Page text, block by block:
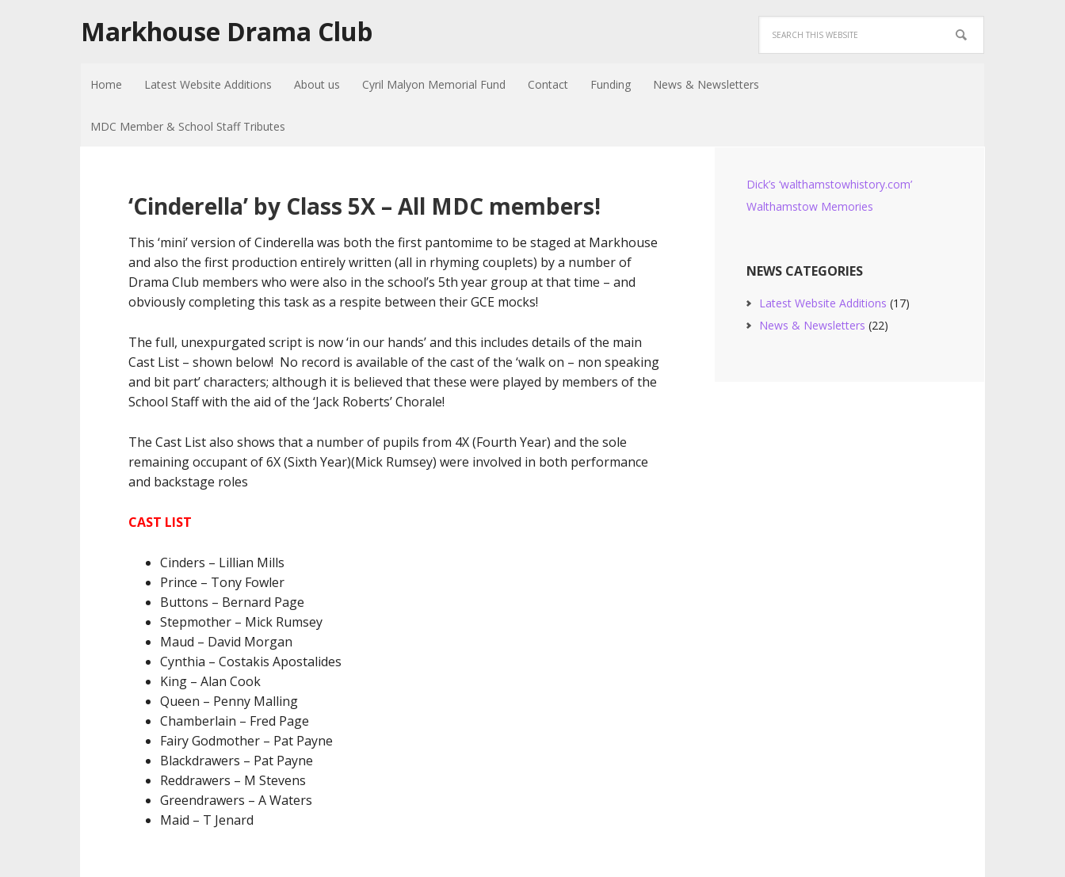
Markhouse Drama Club
Home Latest Website Additions About us Cyril Malyon Memorial Fund Contact Funding News & Newsletters
MDC Member & School Staff Tributes
‘Cinderella’ by Class 5X – All MDC members!
This ‘mini’ version of Cinderella was both the first pantomime to be staged at Markhouse
and also the first production entirely written (all in rhyming couplets) by a number of
Drama Club members who were also in the school’s 5th year group at that time – and
obviously completing this task as a respite between their GCE mocks!
The full, unexpurgated script is now ‘in our hands’ and this includes details of the main
Cast List – shown below! No record is available of the cast of the ‘walk on – non speaking
and bit part’ characters; although it is believed that these were played by members of the
School Staff with the aid of the ‘Jack Roberts’ Chorale!
The Cast List also shows that a number of pupils from 4X (Fourth Year) and the sole
remaining occupant of 6X (Sixth Year)(Mick Rumsey) were involved in both performance
and backstage roles
CAST LIST
Cinders – Lillian Mills
Prince – Tony Fowler
Buttons – Bernard Page
Stepmother – Mick Rumsey
Maud – David Morgan
Cynthia – Costakis Apostalides
King – Alan Cook
Queen – Penny Malling
Chamberlain – Fred Page
Fairy Godmother – Pat Payne
Blackdrawers – Pat Payne
Reddrawers – M Stevens
Greendrawers – A Waters
Maid – T Jenard
Dick’s ‘walthamstowhistory.com’
Walthamstow Memories
NEWS CATEGORIES
Latest Website Additions (17)
News & Newsletters (22)